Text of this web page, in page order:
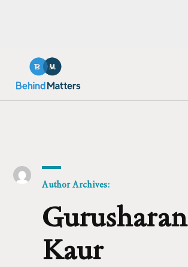
content
Matters
Author Archives:
Gurusharan
Kaur